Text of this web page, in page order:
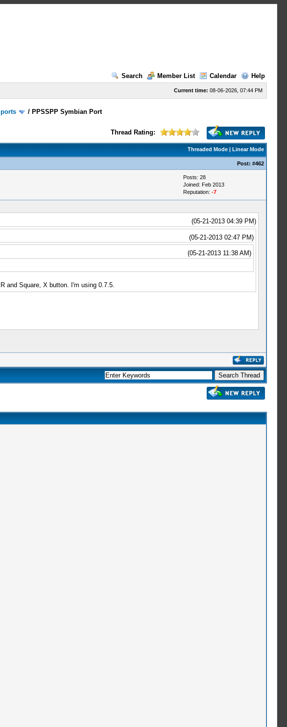
Search
Member List Calendar Help
Current time: 08-06-2026, 07:44 PM
/ PPSSPP Symbian Port
Thread Rating:
Threaded Mode| Linear Mode
Post: #462
Posts: 28
Joined: Feb 2013
Reputation: -7
(05-21-2013 04:39 PM)
(05-21-2013 02:47 PM)
(05-21-2013 11:38 AM)
and Square, X button. I'm using 0.7.5.